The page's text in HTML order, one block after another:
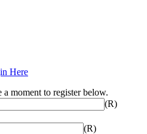
Here
moment to register below.
(R)
(R)